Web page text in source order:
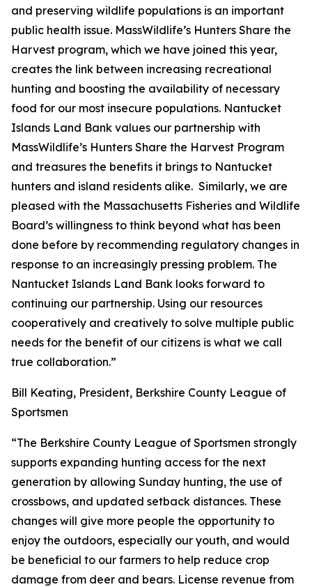
and preserving wildlife populations is an important
public health issue. MassWildlife’s Hunters Share the
Harvest program, which we have joined this year,
creates the link between increasing recreational
hunting and boosting the availability of necessary
food for our most insecure populations. Nantucket
Islands Land Bank values our partnership with
MassWildlife’s Hunters Share the Harvest Program
and treasures the benefits it brings to Nantucket
hunters and island residents alike. Similarly, we are
pleased with the Massachusetts Fisheries and Wildlife
Board’s willingness to think beyond what has been
done before by recommending regulatory changes in
response to an increasingly pressing problem. The
Nantucket Islands Land Bank looks forward to
continuing our partnership. Using our resources
cooperatively and creatively to solve multiple public
needs for the benefit of our citizens is what we call
true collaboration.”
Bill Keating, President, Berkshire County League of
Sportsmen
“The Berkshire County League of Sportsmen strongly
supports expanding hunting access for the next
generation by allowing Sunday hunting, the use of
crossbows, and updated setback distances. These
changes will give more people the opportunity to
enjoy the outdoors, especially our youth, and would
be beneficial to our farmers to help reduce crop
damage from deer and bears. License revenue from